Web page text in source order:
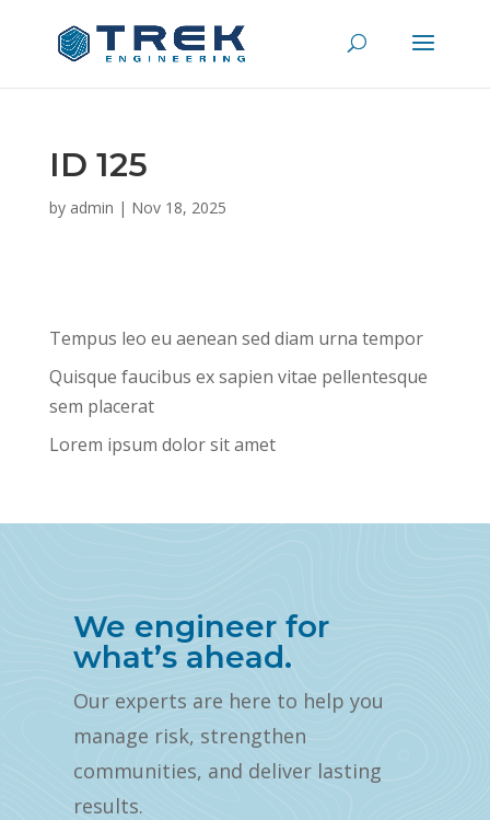
ID 125
by admin | Nov 18, 2025
Tempus leo eu aenean sed diam urna tempor
Quisque faucibus ex sapien vitae pellentesque
sem placerat
Lorem ipsum dolor sit amet
We engineer for
what’s ahead.
Our experts are here to help you
manage risk, strengthen
communities, and deliver lasting
results.